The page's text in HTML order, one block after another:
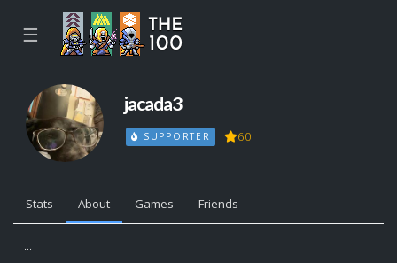
☰
jacada3
SUPPORTER 60
Stats About Games Friends
...